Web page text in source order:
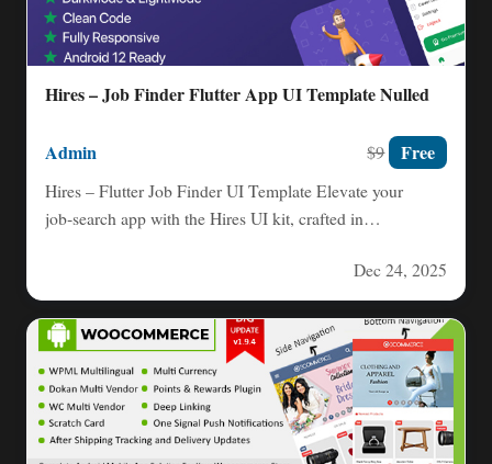
Hires – Job Finder Flutter App UI Template Nulled
Admin $9 Free
Hires – Flutter Job Finder UI Template Elevate your
job‑search app with the Hires UI kit, crafted in…
Dec 24, 2025